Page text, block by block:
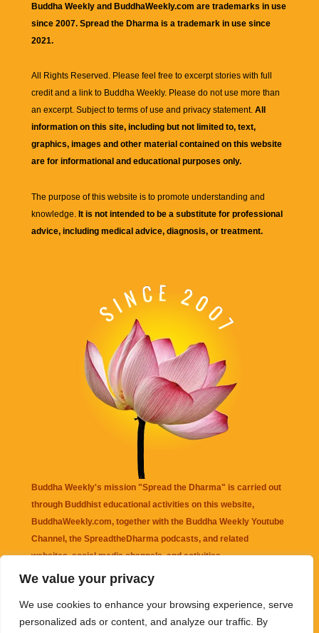
We value your privacy
We use cookies to enhance your browsing experience, serve
personalized ads or content, and analyze our traffic. By
Buddha Weekly and BuddhaWeekly.com are trademarks in use
since 2007. Spread the Dharma is a trademark in use since
2021.
All Rights Reserved. Please feel free to excerpt stories with full
credit and a link to Buddha Weekly. Please do not use more than
an excerpt. Subject to terms of use and privacy statement. All
information on this site, including but not limited to, text,
graphics, images and other material contained on this website
are for informational and educational purposes only.
The purpose of this website is to promote understanding and
knowledge. It is not intended to be a substitute for professional
advice, including medical advice, diagnosis, or treatment.
Buddha Weekly's mission "Spread the Dharma" is carried out
through Buddhist educational activities on this website,
BuddhaWeekly.com, together with the Buddha Weekly Youtube
Channel , the SpreadtheDharma podcasts, and related
websites, social media channels, and activities.
that may be mentioned on this website. Reliance on any
information appearing on this website is solely at your own risk.